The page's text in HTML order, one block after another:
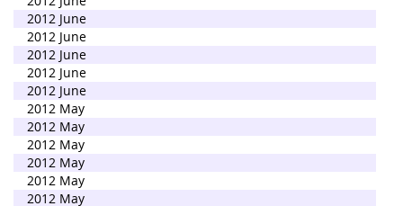
2012 June
2012 June
2012 June
2012 June
2012 June
2012 May
2012 May
2012 May
2012 May
2012 May
2012 May